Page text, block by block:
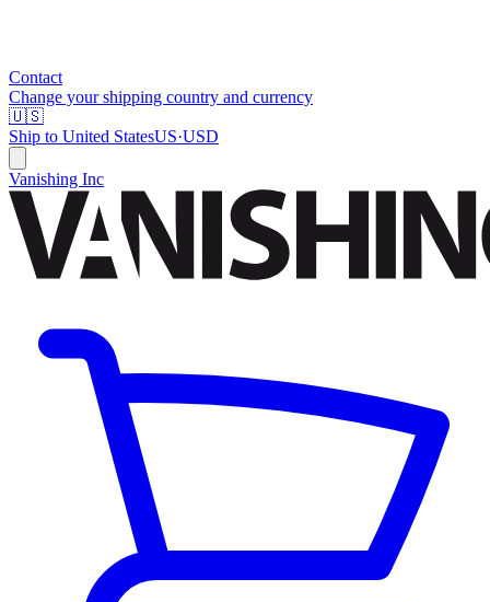
Contact
Change your shipping country and currency
🇺🇸
Ship to United StatesUS·USD
Vanishing Inc